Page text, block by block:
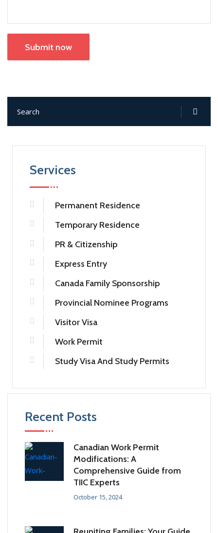
Submit now
Services
Permanent Residence
Temporary Residence
PR & Citizenship
Express Entry
Canada Family Sponsorship
Provincial Nominee Programs
Visitor Visa
Work Permit
Study Visa And Study Permits
Recent Posts
Canadian Work Permit
Modifications: A
Comprehensive Guide from
TIIC Experts
October 15, 2024